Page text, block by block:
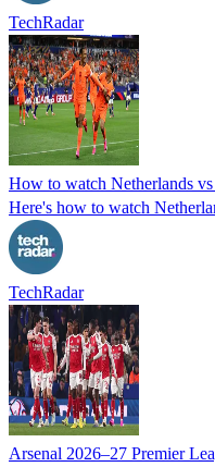
TechRadar
How to watch Netherlands
Here's how to watch
TechRadar
Arsenal 2026–27 Premier